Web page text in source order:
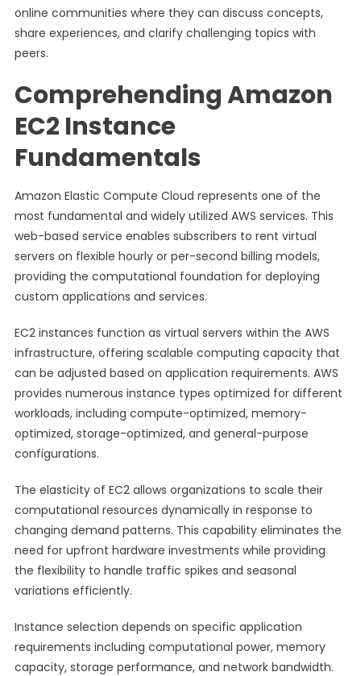
online communities where they can discuss concepts,
share experiences, and clarify challenging topics with
peers.
Comprehending Amazon
EC2 Instance
Fundamentals
Amazon Elastic Compute Cloud represents one of the
most fundamental and widely utilized AWS services. This
web-based service enables subscribers to rent virtual
servers on flexible hourly or per-second billing models,
providing the computational foundation for deploying
custom applications and services.
EC2 instances function as virtual servers within the AWS
infrastructure, offering scalable computing capacity that
can be adjusted based on application requirements. AWS
provides numerous instance types optimized for different
workloads, including compute-optimized, memory-
optimized, storage-optimized, and general-purpose
configurations.
The elasticity of EC2 allows organizations to scale their
computational resources dynamically in response to
changing demand patterns. This capability eliminates the
need for upfront hardware investments while providing
the flexibility to handle traffic spikes and seasonal
variations efficiently.
Instance selection depends on specific application
requirements including computational power, memory
capacity, storage performance, and network bandwidth.